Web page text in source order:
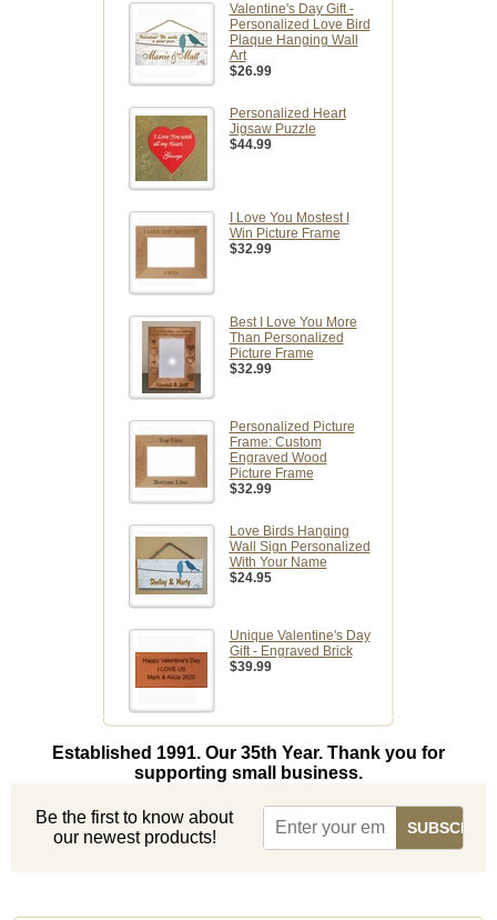
Valentine's Day Gift -
Personalized Love Bird
Plaque Hanging Wall
Art
$26.99
Personalized Heart
Jigsaw Puzzle
$44.99
I Love You Mostest I
Win Picture Frame
$32.99
Best I Love You More
Than Personalized
Picture Frame
$32.99
Personalized Picture
Frame: Custom
Engraved Wood
Picture Frame
$32.99
Love Birds Hanging
Wall Sign Personalized
With Your Name
$24.95
Unique Valentine's Day
Gift - Engraved Brick
$39.99
Established 1991. Our 35th Year. Thank you for
supporting small business.
Be the first to know about
our newest products!